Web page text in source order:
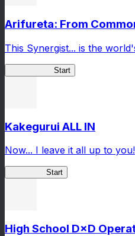
Arifureta: From
This Synergist... is the
Start
Kakegurui ALL IN
Now... I leave it all up to you!
Start
High School D×D